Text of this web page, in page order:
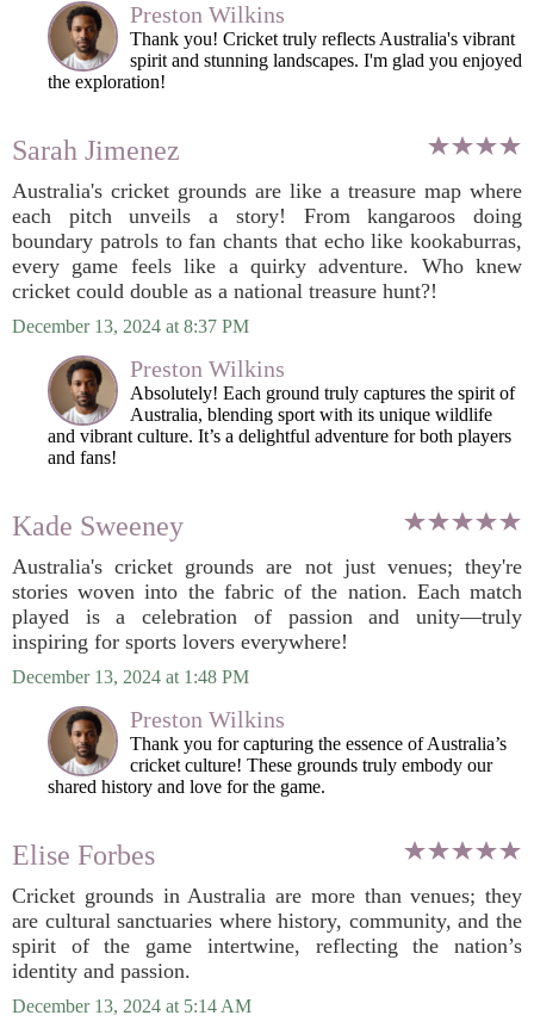
Preston Wilkins
Thank you! Cricket truly reflects Australia's vibrant
spirit and stunning landscapes. I'm glad you enjoyed
the exploration!
Sarah Jimenez
Australia's cricket grounds are like a treasure map where
each pitch unveils a story! From kangaroos doing
boundary patrols to fan chants that echo like kookaburras,
every game feels like a quirky adventure. Who knew
cricket could double as a national treasure hunt?!
December 13, 2024 at 8:37 PM
Preston Wilkins
Absolutely! Each ground truly captures the spirit of
Australia, blending sport with its unique wildlife
and vibrant culture. It’s a delightful adventure for both players
and fans!
Kade Sweeney
Australia's cricket grounds are not just venues; they're
stories woven into the fabric of the nation. Each match
played is a celebration of passion and unity—truly
inspiring for sports lovers everywhere!
December 13, 2024 at 1:48 PM
Preston Wilkins
Thank you for capturing the essence of Australia’s
cricket culture! These grounds truly embody our
shared history and love for the game.
Elise Forbes
Cricket grounds in Australia are more than venues; they
are cultural sanctuaries where history, community, and the
spirit of the game intertwine, reflecting the nation’s
identity and passion.
December 13, 2024 at 5:14 AM